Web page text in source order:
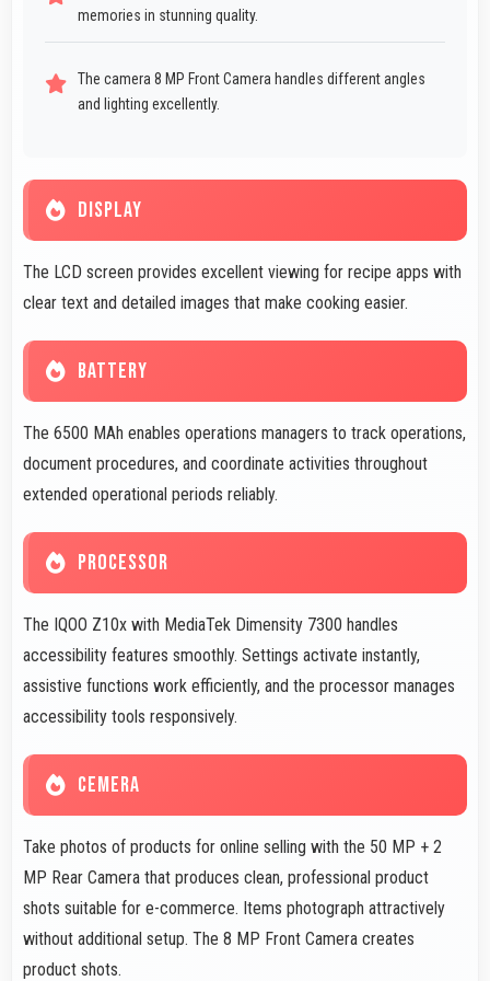
memories in stunning quality.
The camera 8 MP Front Camera handles different angles
and lighting excellently.
DISPLAY
The LCD screen provides excellent viewing for recipe apps with
clear text and detailed images that make cooking easier.
BATTERY
The 6500 MAh enables operations managers to track operations,
document procedures, and coordinate activities throughout
extended operational periods reliably.
PROCESSOR
The IQOO Z10x with MediaTek Dimensity 7300 handles
accessibility features smoothly. Settings activate instantly,
assistive functions work efficiently, and the processor manages
accessibility tools responsively.
CEMERA
Take photos of products for online selling with the 50 MP + 2
MP Rear Camera that produces clean, professional product
shots suitable for e-commerce. Items photograph attractively
without additional setup. The 8 MP Front Camera creates
product shots.